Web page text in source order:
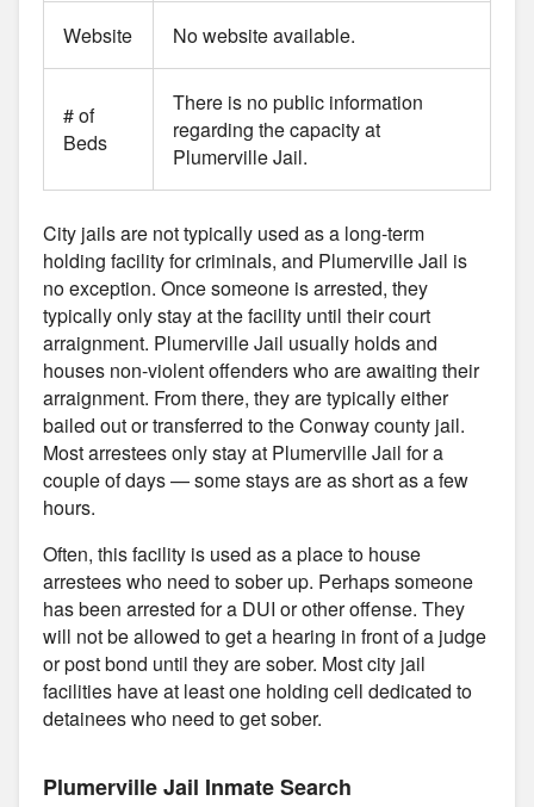
Website No website available.
# of
Beds
There is no public information
regarding the capacity at
Plumerville Jail.
City jails are not typically used as a long-term
holding facility for criminals, and Plumerville Jail is
no exception. Once someone is arrested, they
typically only stay at the facility until their court
arraignment. Plumerville Jail usually holds and
houses non-violent offenders who are awaiting their
arraignment. From there, they are typically either
bailed out or transferred to the Conway county jail.
Most arrestees only stay at Plumerville Jail for a
couple of days — some stays are as short as a few
hours.
Often, this facility is used as a place to house
arrestees who need to sober up. Perhaps someone
has been arrested for a DUI or other offense. They
will not be allowed to get a hearing in front of a judge
or post bond until they are sober. Most city jail
facilities have at least one holding cell dedicated to
detainees who need to get sober.
Plumerville Jail Inmate Search